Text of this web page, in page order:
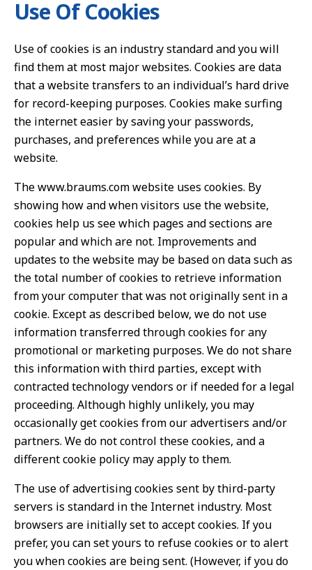
Use Of Cookies
Use of cookies is an industry standard and you will
find them at most major websites. Cookies are data
that a website transfers to an individual’s hard drive
for record-keeping purposes. Cookies make surfing
the internet easier by saving your passwords,
purchases, and preferences while you are at a
website.
The www.braums.com website uses cookies. By
showing how and when visitors use the website,
cookies help us see which pages and sections are
popular and which are not. Improvements and
updates to the website may be based on data such as
the total number of cookies to retrieve information
from your computer that was not originally sent in a
cookie. Except as described below, we do not use
information transferred through cookies for any
promotional or marketing purposes. We do not share
this information with third parties, except with
contracted technology vendors or if needed for a legal
proceeding. Although highly unlikely, you may
occasionally get cookies from our advertisers and/or
partners. We do not control these cookies, and a
different cookie policy may apply to them.
The use of advertising cookies sent by third-party
servers is standard in the Internet industry. Most
browsers are initially set to accept cookies. If you
prefer, you can set yours to refuse cookies or to alert
you when cookies are being sent. (However, if you do